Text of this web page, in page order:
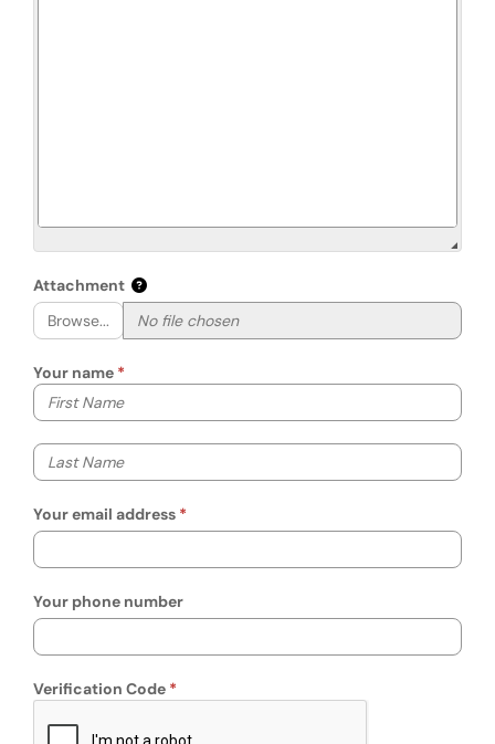
Attachment
Browse...
Your name
Your first name
Your last name
Your email address
Your phone number
Verification Code